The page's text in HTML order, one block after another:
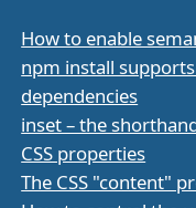
How to enable
npm install
dependencies
inset – the
CSS properties
The CSS "content"